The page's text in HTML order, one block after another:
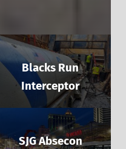
Blacks Run
Interceptor
SJG Absecon